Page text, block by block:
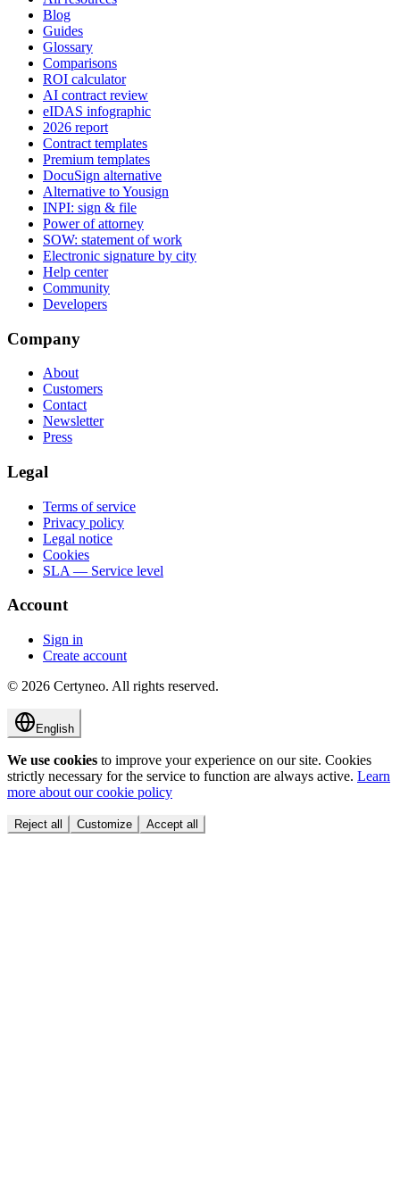
Blog
Guides
Glossary
Comparisons
ROI calculator
AI contract review
eIDAS infographic
2026 report
Contract templates
Premium templates
DocuSign alternative
Alternative to Yousign
INPI: sign & file
Power of attorney
SOW: statement of work
Electronic signature by city
Help center
Community
Developers
Company
About
Customers
Contact
Newsletter
Press
Legal
Terms of service
Privacy policy
Legal notice
Cookies
SLA — Service level
Account
Sign in
Create account
© 2026 Certyneo. All rights reserved.
English
We use cookies to improve your experience on our site. Cookies
strictly necessary for the service to function are always active. Learn
more about our cookie policy
Reject all Customize Accept all